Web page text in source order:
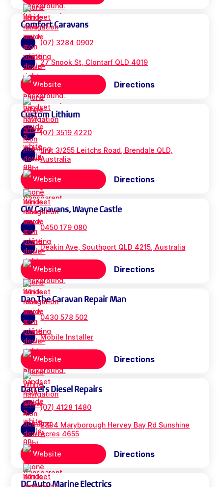
Comfort Caravans
(07) 3284 0902
27 Snook St, Clontarf QLD 4019
Website Directions
Custom Lithium
(07) 3519 4220
unit 3/255 Leitchs Road, Brendale QLD,
Australia
Website Directions
CW Caravans, Wayne Castle
0450 179 080
Deakin Ave, Southport QLD 4215, Australia
Website Directions
Dan The Caravan Repair Man
0430 578 502
Mobile Installer
Website Directions
Darrel's Diesel Repairs
(07) 4128 1480
2894 Maryborough Hervey Bay Rd Sunshine
Acres 4655
Website Directions
DC Auto Marine Electrics